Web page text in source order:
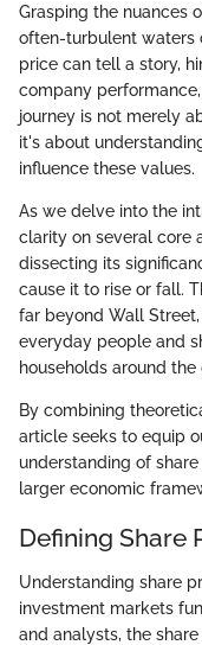
Grasping the nuances
often-turbulent waters
price can tell a story,
company
journey is not merely
it's about
influence these values.
As we delve into the
clarity on several core
dissecting its
cause it to rise or fall.
far beyond Wall
everyday people and
households around the
By combining
article seeks to equip
understanding of
larger economic
Defining Share
Understanding share
investment markets
and analysts, the